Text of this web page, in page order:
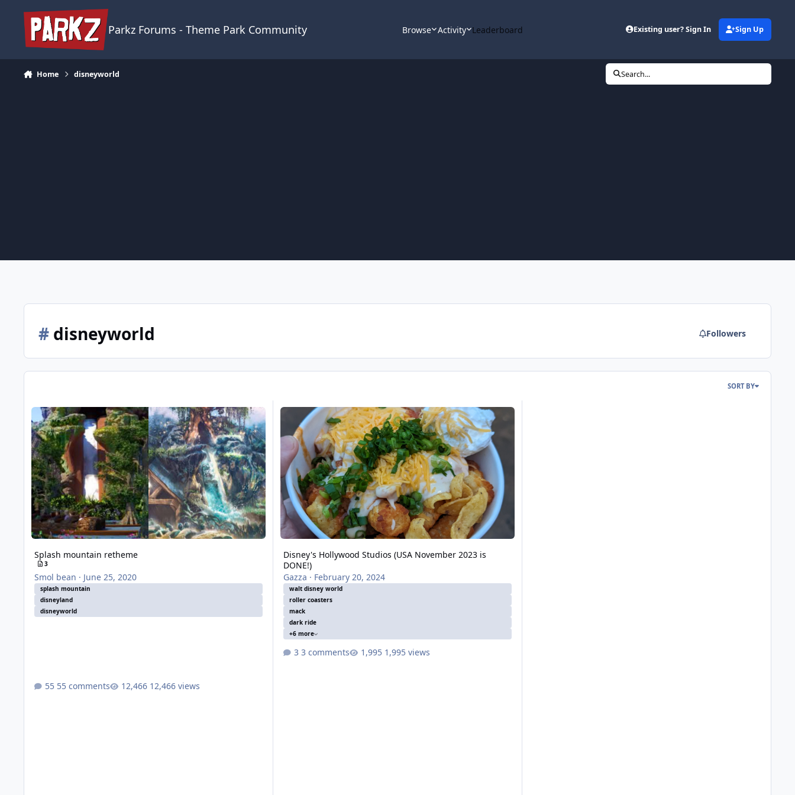
Parkz Forums - Theme Park Community Browse Activity Leaderboard Existing user? Sign In Sign Up
Home disneyworld Search...
#disneyworld Followers
SORT BY
Splash mountain retheme
Splash mountain retheme
3
Smol bean · June 25, 2020
splash mountain
disneyland
disneyworld
55 comments 12,466 views
Disney's Hollywood Studios (USA November 2023 is DONE!)
Disney's Hollywood Studios (USA November 2023 is
DONE!)
Gazza · February 20, 2024
walt disney world
roller coasters
mack
dark ride
+6 more
3 comments 1,995 views